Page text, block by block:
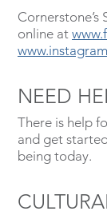
Cornerstone’s
online at
NEED
There is help
and get
being today.